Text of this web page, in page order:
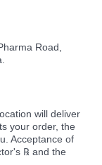
Road,
will deliver
your order, the
Acceptance of
℞ and the